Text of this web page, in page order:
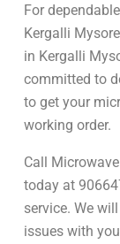
For dependable
Kergalli
in Kergalli
committed to
to get your
working order.
Call
today at
service. We
issues with